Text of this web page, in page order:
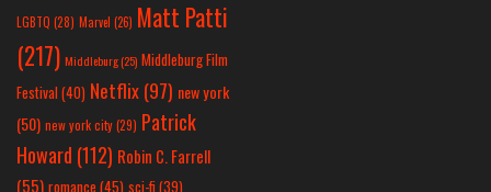
LGBTQ (28) Marvel (26) Matt Patti
(217) Middleburg(25) Middleburg Film
Festival(40) Netflix(97) new york
(50) new york city(29) Patrick
Howard (112) Robin C. Farrell
(55) romance(45) sci-fi (39)